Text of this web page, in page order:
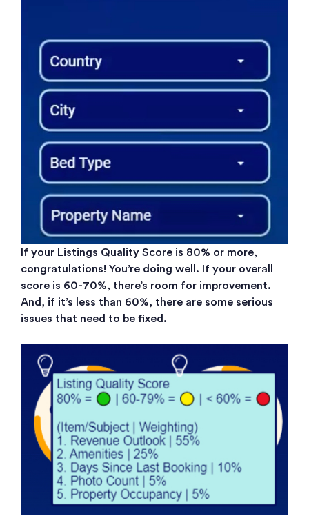
If your Listings Quality Score is 80% or more,
congratulations! You’re doing well. If your overall
score is 60-70%, there’s room for improvement.
And, if it’s less than 60%, there are some serious
issues that need to be fixed.